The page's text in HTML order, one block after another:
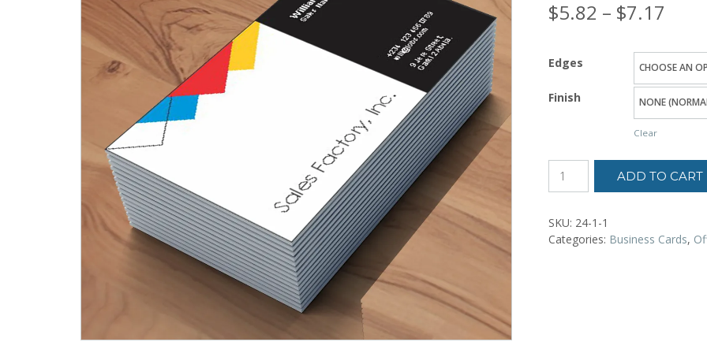
$5.82 – $7.17
Edges
Finish
Clear
ADD TO CART
SKU: 24-1-1
Categories: Business Cards,